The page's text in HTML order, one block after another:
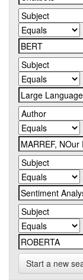
Start a new